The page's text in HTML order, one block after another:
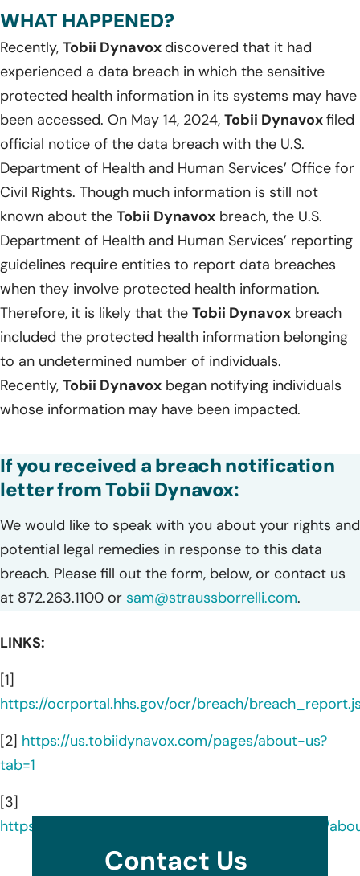
WHAT HAPPENED?
Recently, Tobii Dynavox discovered that it had
experienced a data breach in which the sensitive
protected health information in its systems may have
been accessed. On May 14, 2024, Tobii Dynavoxfiled
official notice of the data breach with the U.S.
Department of Health and Human Services’ Office for
Civil Rights. Though much information is still not
known about the Tobii Dynavox breach, the U.S.
Department of Health and Human Services’ reporting
guidelines require entities to report data breaches
when they involve protected health information.
Therefore, it is likely that the Tobii Dynavox breach
included the protected health information belonging
to an undetermined number of individuals.
Recently, Tobii Dynavox began notifying individuals
whose information may have been impacted.
If you received a breach notification
letter from Tobii Dynavox:
We would like to speak with you about your rights and
potential legal remedies in response to this data
breach. Please fill out the form, below, or contact us
at 872.263.1100 or sam@straussborrelli.com.
LINKS:
[1]
https://ocrportal.hhs.gov/ocr/breach/
[2] https://us.tobiidynavox.com/pages/about-us?
tab=1
[3]
https://www.linkedin.com/company/tobiidynavox/
Contact Us